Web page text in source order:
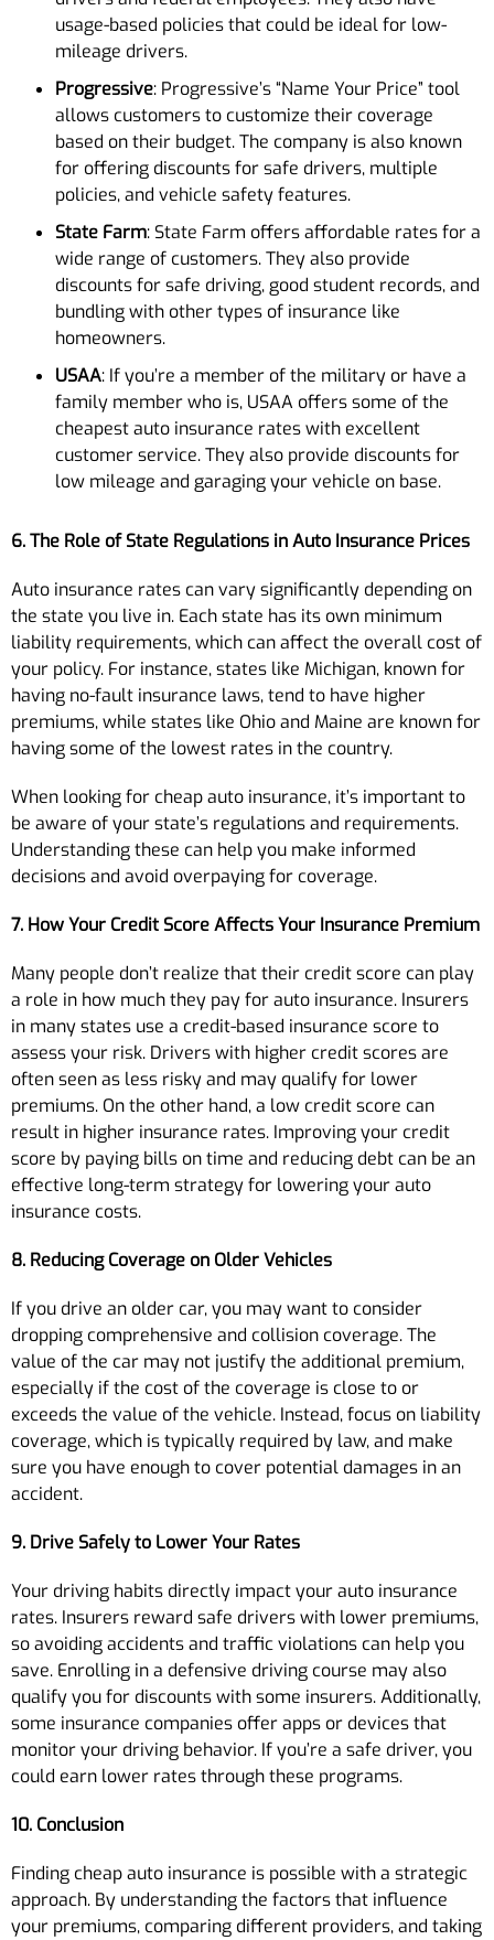
usage-based policies that could be ideal for low-
mileage drivers.
Progressive: Progressive’s “Name Your Price” tool
allows customers to customize their coverage
based on their budget. The company is also known
for offering discounts for safe drivers, multiple
policies, and vehicle safety features.
State Farm: State Farm offers affordable rates for a
wide range of customers. They also provide
discounts for safe driving, good student records, and
bundling with other types of insurance like
homeowners.
USAA: If you’re a member of the military or have a
family member who is, USAA offers some of the
cheapest auto insurance rates with excellent
customer service. They also provide discounts for
low mileage and garaging your vehicle on base.
6. The Role of State Regulations in Auto Insurance Prices
Auto insurance rates can vary significantly depending on
the state you live in. Each state has its own minimum
liability requirements, which can affect the overall cost of
your policy. For instance, states like Michigan, known for
having no-fault insurance laws, tend to have higher
premiums, while states like Ohio and Maine are known for
having some of the lowest rates in the country.
When looking for cheap auto insurance, it’s important to
be aware of your state’s regulations and requirements.
Understanding these can help you make informed
decisions and avoid overpaying for coverage.
7. How Your Credit Score Affects Your Insurance Premium
Many people don’t realize that their credit score can play
a role in how much they pay for auto insurance. Insurers
in many states use a credit-based insurance score to
assess your risk. Drivers with higher credit scores are
often seen as less risky and may qualify for lower
premiums. On the other hand, a low credit score can
result in higher insurance rates. Improving your credit
score by paying bills on time and reducing debt can be an
effective long-term strategy for lowering your auto
insurance costs.
8. Reducing Coverage on Older Vehicles
If you drive an older car, you may want to consider
dropping comprehensive and collision coverage. The
value of the car may not justify the additional premium,
especially if the cost of the coverage is close to or
exceeds the value of the vehicle. Instead, focus on liability
coverage, which is typically required by law, and make
sure you have enough to cover potential damages in an
accident.
9. Drive Safely to Lower Your Rates
Your driving habits directly impact your auto insurance
rates. Insurers reward safe drivers with lower premiums,
so avoiding accidents and traffic violations can help you
save. Enrolling in a defensive driving course may also
qualify you for discounts with some insurers. Additionally,
some insurance companies offer apps or devices that
monitor your driving behavior. If you’re a safe driver, you
could earn lower rates through these programs.
10. Conclusion
Finding cheap auto insurance is possible with a strategic
approach. By understanding the factors that influence
your premiums, comparing different providers, and taking